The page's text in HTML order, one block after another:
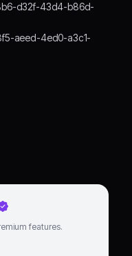
d32f-43d4-b86d-
aeed-4ed0-a3c1-
features.